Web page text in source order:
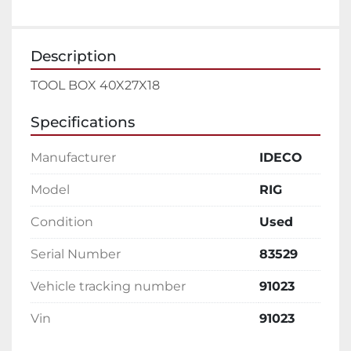
Description
TOOL BOX 40X27X18
Specifications
Manufacturer IDECO
Model RIG
Condition Used
Serial Number 83529
Vehicle tracking number 91023
Vin 91023